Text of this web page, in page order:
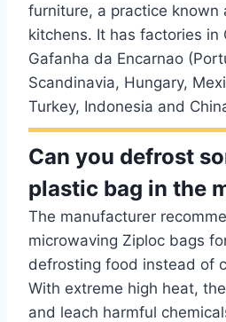
furniture, a practice
kitchens. It has factories in
Gafanha da Encarnao
Scandinavia, Hungary,
Turkey, Indonesia and
Can you defrost
plastic bag in the
The manufacturer
microwaving Ziploc bags
defrosting food instead of
With extreme high heat,
and leach harmful